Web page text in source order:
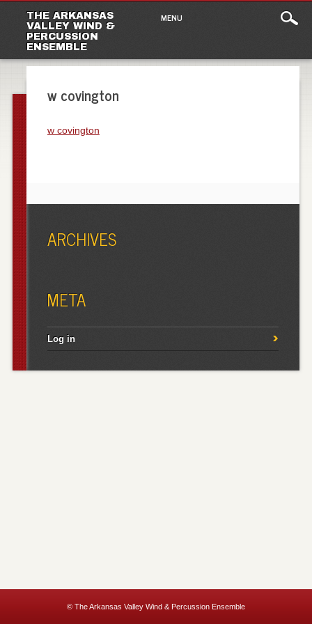
THE ARKANSAS
VALLEY WIND &
PERCUSSION
ENSEMBLE
Main
MENU
w covington
w covington
ARCHIVES
META
Log in
© The Arkansas Valley Wind & Percussion Ensemble